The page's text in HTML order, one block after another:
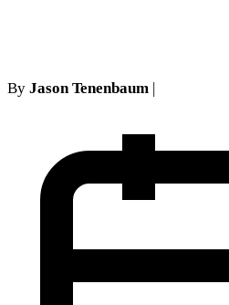
By Jason Tenenbaum